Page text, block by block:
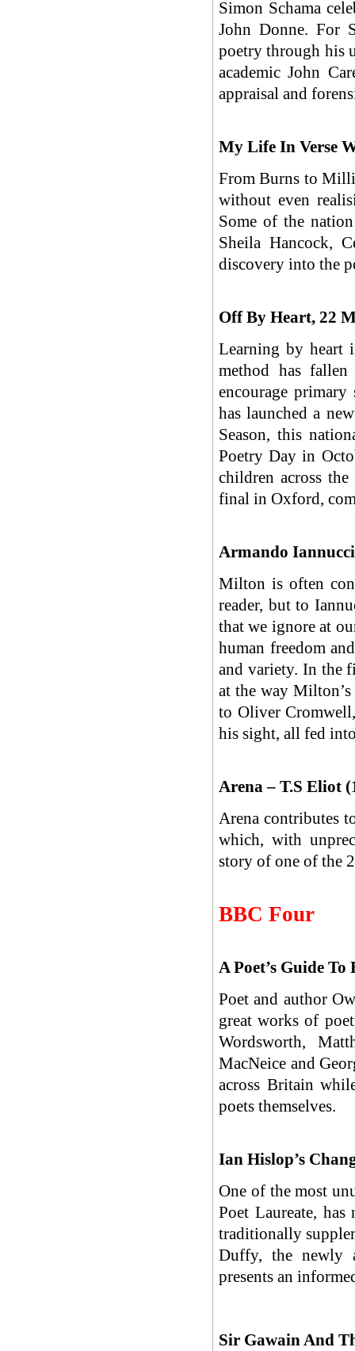
Simon Schama
John Donne. For
poetry through his
academic John
appraisal and
My Life In Verse
From Burns to
without even
Some of the
Sheila Hancock,
discovery into the
Off By Heart, 22
Learning by heart
method has
encourage
has launched a
Season, this
Poetry Day in
children across
final in Oxford,
Armando
Milton is often
reader, but to
that we ignore at
human freedom
and variety. In the
at the way
to Oliver
his sight, all fed
Arena – T.S Eliot
Arena contributes
which, with
story of one of the
BBC Four
A Poet’s Guide
Poet and author
great works of
Wordsworth,
MacNeice and
across Britain
poets themselves.
Ian Hislop’s
One of the most
Poet Laureate,
traditionally
Duffy, the newly
presents an
Sir Gawain And